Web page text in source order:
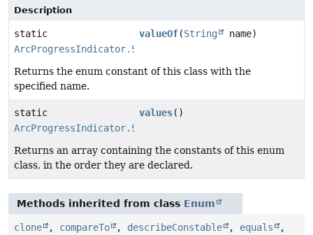
Description
static
ArcProgressIndicator.StyleType
valueOf(String name)
Returns the enum constant of this class with the
specified name.
static
ArcProgressIndicator.StyleType
values()
Returns an array containing the constants of this enum
class, in the order they are declared.
Methods inherited from class Enum
clone , compareTo , describeConstable , equals
,